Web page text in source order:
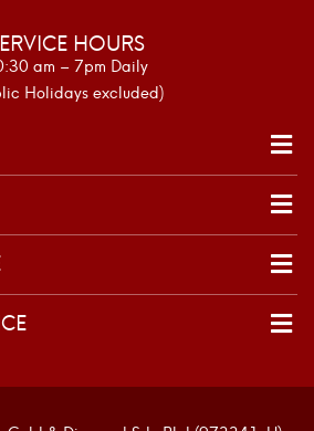
HOURS
am – 7pm Daily
Holidays excluded)